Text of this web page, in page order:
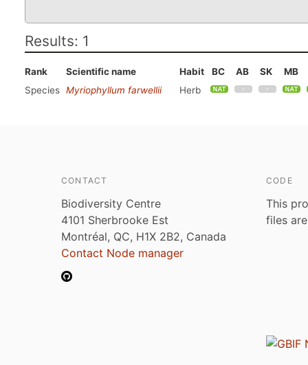
Results: 1
Rank Scientific name Habit BC AB SK
MB
Species Myriophyllum farwellii Herb
CONTACT
Biodiversity Centre
4101 Sherbrooke Est
Montréal, QC, H1X 2B2, Canada
Contact Node manager
CODE
This
files